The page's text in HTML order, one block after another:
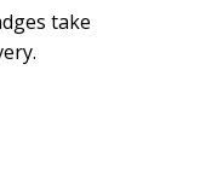
take